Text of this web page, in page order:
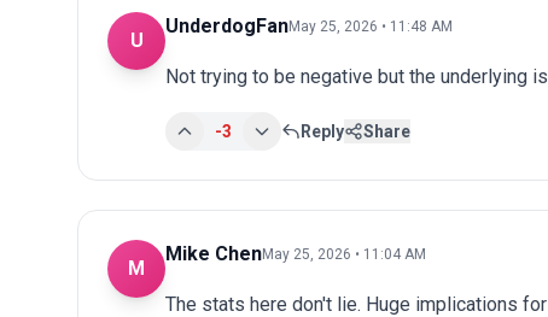
U
UnderdogFanMay 25, 2026 • 11:48 AM
Not trying to be negative but the underlying
-3 Reply Share
M
Mike ChenMay 25, 2026 • 11:04 AM
The stats here don't lie. Huge implications